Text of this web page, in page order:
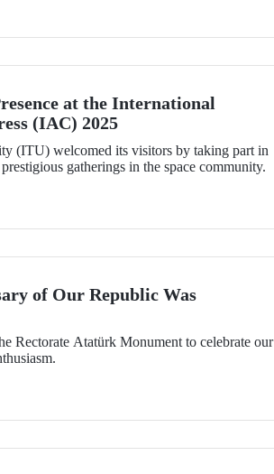
New Ideas and New Products
at the International
(IAC) 2025
(ITU) welcomed its visitors by taking part in
gatherings in the space community.
of Our Republic Was
Rectorate Atatürk Monument to celebrate our